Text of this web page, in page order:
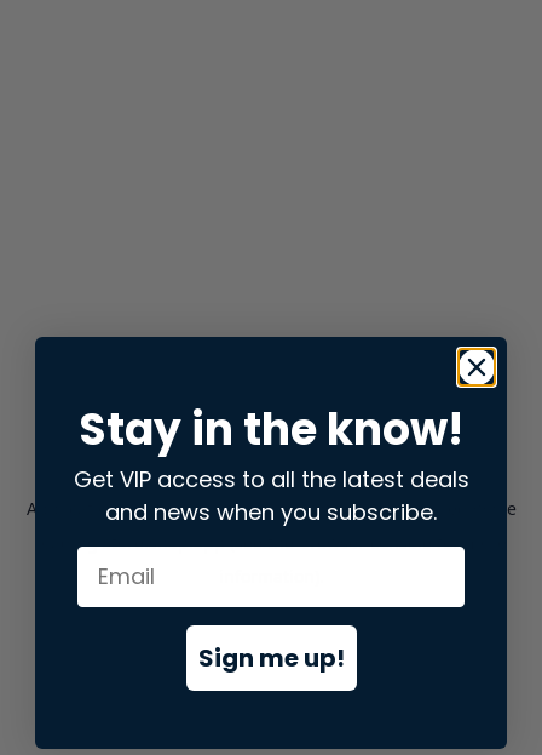
Application error: aclient-side exception has occurred while
loadingstore.snap.app(see the browser consolefor more
Stay in the know!
Get VIP access to all the latest deals
and news when you subscribe.
Sign me up!